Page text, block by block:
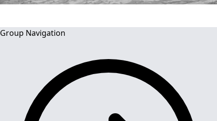
Group Navigation